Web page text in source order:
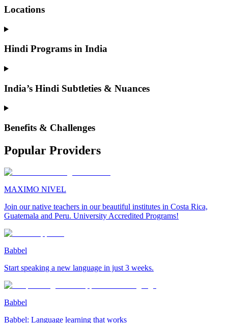
Locations
Hindi Programs in India
India’s Hindi Subtleties & Nuances
Benefits & Challenges
Popular Providers
MAXIMO NIVEL
Join our native teachers in our beautiful institutes in Costa Rica,
Guatemala and Peru. University Accredited Programs!
Babbel
Start speaking a new language in just 3 weeks.
Babbel
Babbel: Language learning that works